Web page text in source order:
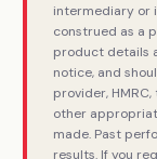
intermediary or
construed as a
product details
notice, and
provider,
other
made. Past
results. If you